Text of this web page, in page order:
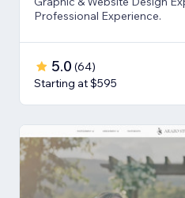
Professional Experience.
5.0 (64)
Starting at $595